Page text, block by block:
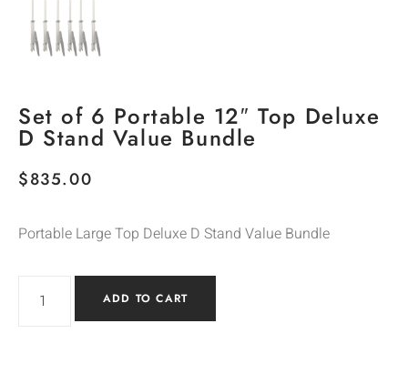
Set of 6 Portable 12″ Top Deluxe
D Stand Value Bundle
$835.00
Portable Large Top Deluxe D Stand Value Bundle
ADD TO CART